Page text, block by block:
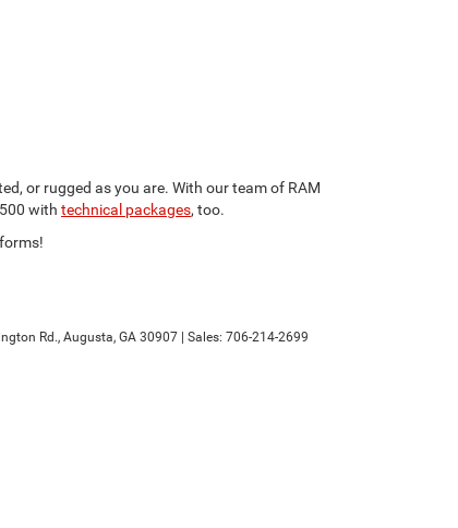
or rugged as you are. With our team of RAM
with technical packages, too.
Rd., Augusta, GA 30907 | Sales: 706-214-2699